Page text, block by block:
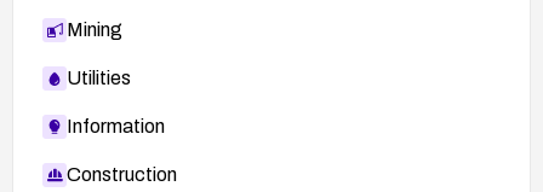
Mining
Utilities
Information
Construction